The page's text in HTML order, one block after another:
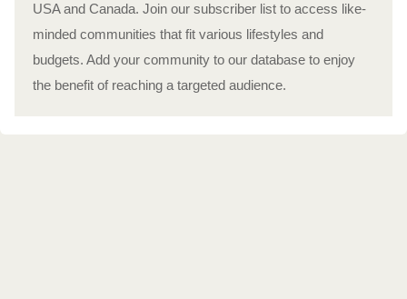
USA and Canada. Join our subscriber list to access like-
minded communities that fit various lifestyles and
budgets. Add your community to our database to enjoy
the benefit of reaching a targeted audience.